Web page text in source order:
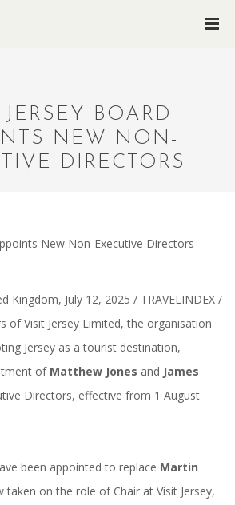
BOARD
NEW NON-
DIRECTORS
Kingdom, July 12, 2025 / TRAVELINDEX /
of Visit Jersey Limited, the organisation
Jersey as a tourist destination,
of Matthew Jones and James
Directors, effective from 1 August
been appointed to replace Martin
taken on the role of Chair at Visit Jersey,